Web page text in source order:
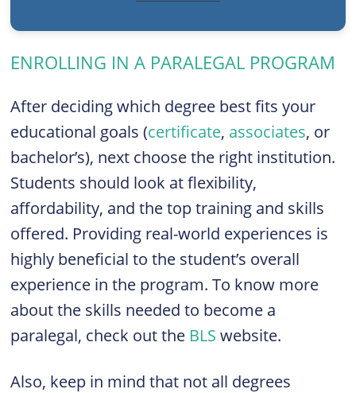
ENROLLING IN A PARALEGAL PROGRAM
After deciding which degree best fits your
educational goals (certificate, associates, or
bachelor’s), next choose the right institution.
Students should look at flexibility,
affordability, and the top training and skills
offered. Providing real-world experiences is
highly beneficial to the student’s overall
experience in the program. To know more
about the skills needed to become a
paralegal, check out the BLS website.
Also, keep in mind that not all degrees